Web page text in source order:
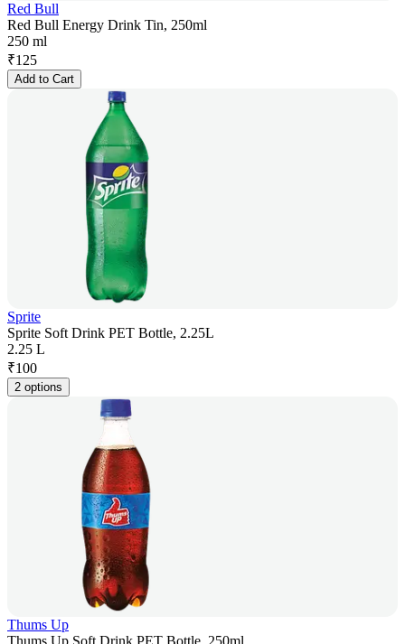
Red Bull
Red Bull Energy Drink Tin, 250ml
250 ml
₹125
Add to Cart
Sprite
Sprite Soft Drink PET Bottle, 2.25L
2.25 L
₹100
2 options
Thums Up
Thums Up Soft Drink PET Bottle, 250ml